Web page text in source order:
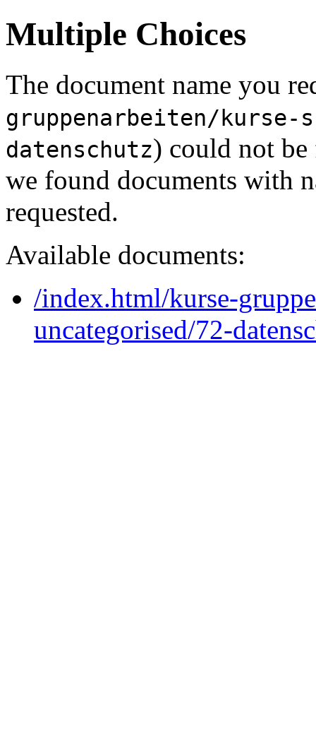
Multiple Choices
The document name you
gruppenarbeiten/kurse-
datenschutz) could not be
we found documents with
requested.
Available documents:
/index.html/kurse-
uncategorised/72-